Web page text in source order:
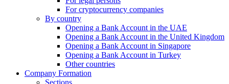
For cryptocurrency companies
By country
Opening a Bank Account in the UAE
Opening a Bank Account in the United Kingdom
Opening a Bank Account in Singapore
Opening a Bank Account in Turkey
Other countries
Company Formation
Sections